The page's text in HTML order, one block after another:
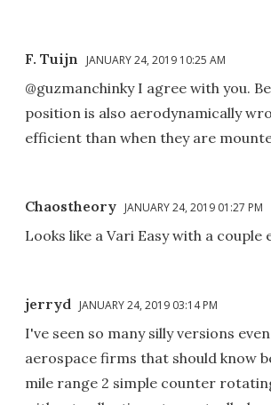
F. Tuijn JANUARY 24, 2019 10:25 AM
@guzmanchinky I agree with you.
position is also aerodynamically
efficient than when they are
Chaostheory JANUARY 24, 2019 01:27 PM
Looks like a Vari Easy with a couple
jerryd JANUARY 24, 2019 03:14 PM
I've seen so many silly versions
aerospace firms that should know
mile range 2 simple counter